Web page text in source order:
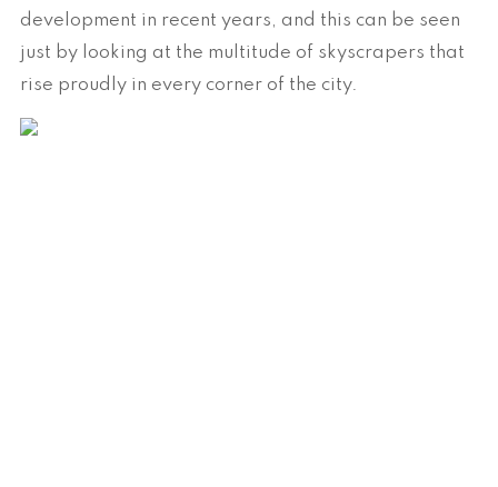
development in recent years, and this can be seen
just by looking at the multitude of skyscrapers that
rise proudly in every corner of the city.